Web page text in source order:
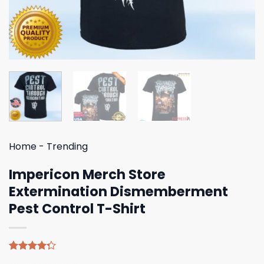
Home - Trending
Impericon Merch Store
Extermination Dismemberment
Pest Control T-Shirt